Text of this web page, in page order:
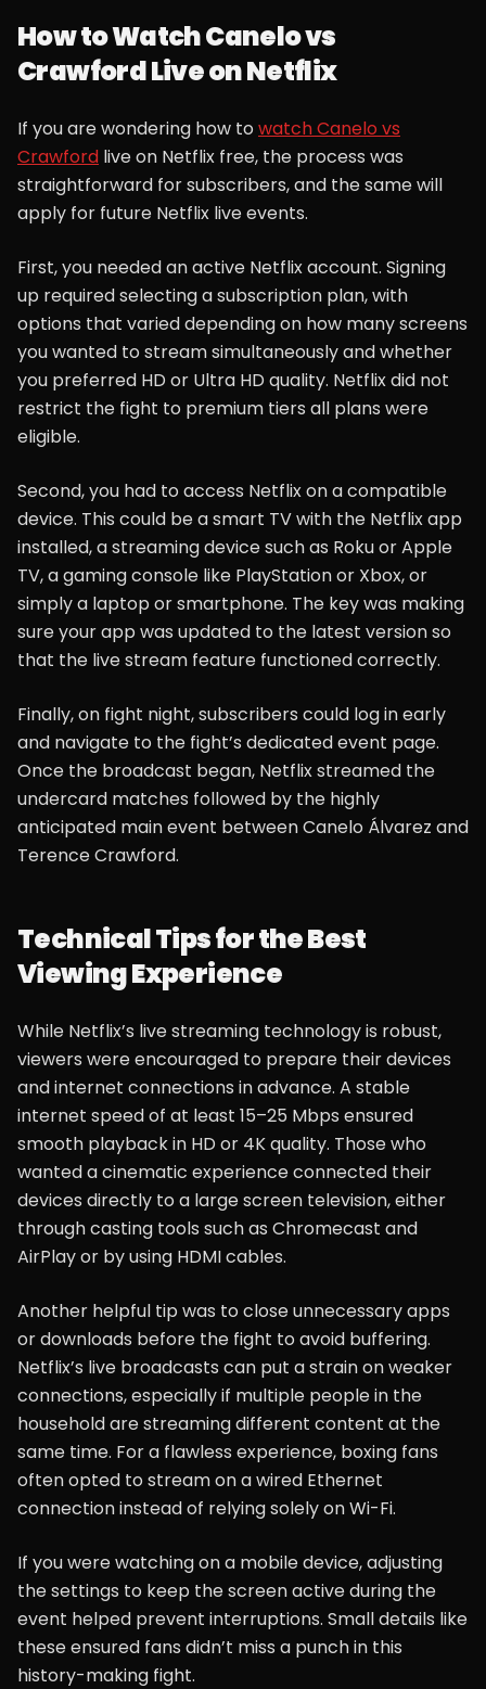
How to Watch Canelo vs
Crawford Live on Netflix
If you are wondering how to watch Canelo vs
Crawford live on Netflix free, the process was
straightforward for subscribers, and the same will
apply for future Netflix live events.
First, you needed an active Netflix account. Signing
up required selecting a subscription plan, with
options that varied depending on how many screens
you wanted to stream simultaneously and whether
you preferred HD or Ultra HD quality. Netflix did not
restrict the fight to premium tiers all plans were
eligible.
Second, you had to access Netflix on a compatible
device. This could be a smart TV with the Netflix app
installed, a streaming device such as Roku or Apple
TV, a gaming console like PlayStation or Xbox, or
simply a laptop or smartphone. The key was making
sure your app was updated to the latest version so
that the live stream feature functioned correctly.
Finally, on fight night, subscribers could log in early
and navigate to the fight’s dedicated event page.
Once the broadcast began, Netflix streamed the
undercard matches followed by the highly
anticipated main event between Canelo Álvarez and
Terence Crawford.
Technical Tips for the Best
Viewing Experience
While Netflix’s live streaming technology is robust,
viewers were encouraged to prepare their devices
and internet connections in advance. A stable
internet speed of at least 15–25 Mbps ensured
smooth playback in HD or 4K quality. Those who
wanted a cinematic experience connected their
devices directly to a large screen television, either
through casting tools such as Chromecast and
AirPlay or by using HDMI cables.
Another helpful tip was to close unnecessary apps
or downloads before the fight to avoid buffering.
Netflix’s live broadcasts can put a strain on weaker
connections, especially if multiple people in the
household are streaming different content at the
same time. For a flawless experience, boxing fans
often opted to stream on a wired Ethernet
connection instead of relying solely on Wi-Fi.
If you were watching on a mobile device, adjusting
the settings to keep the screen active during the
event helped prevent interruptions. Small details like
these ensured fans didn’t miss a punch in this
history-making fight.